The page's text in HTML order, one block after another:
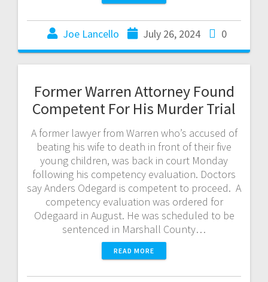
Joe Lancello July 26, 2024 0
Former Warren Attorney Found
Competent For His Murder Trial
A former lawyer from Warren who’s accused of
beating his wife to death in front of their five
young children, was back in court Monday
following his competency evaluation. Doctors
say Anders Odegard is competent to proceed. A
competency evaluation was ordered for
Odegaard in August. He was scheduled to be
sentenced in Marshall County…
READ MORE